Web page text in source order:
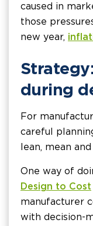
caused in
those
new year,
during
For
careful
lean, mean
One way of
Design to Cost
manufacturer
with decision-